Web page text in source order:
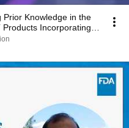
Prior Knowledge in the
Incorporating